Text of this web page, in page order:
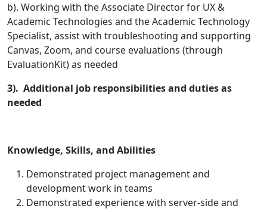
b). Working with the Associate Director for UX &
Academic Technologies and the Academic Technology
Specialist, assist with troubleshooting and supporting
Canvas, Zoom, and course evaluations (through
EvaluationKit) as needed
3). Additional job responsibilities and duties as
needed
Knowledge, Skills, and Abilities
Demonstrated project management and
development work in teams
Demonstrated experience with server-side and